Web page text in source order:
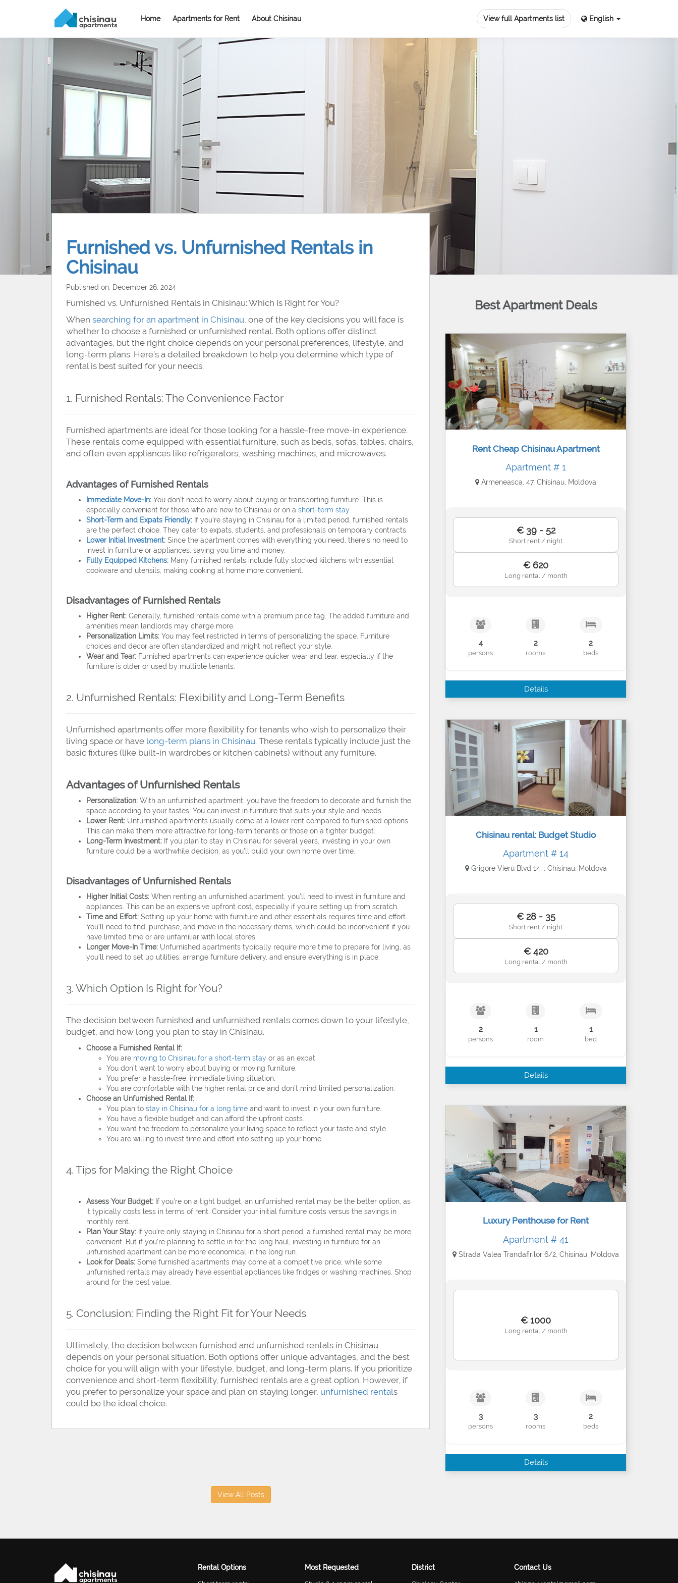
Home Apartments for Rent About Chisinau View full Apartments list English
Furnished vs. Unfurnished Rentals in
Chisinau
Published on: December 26, 2024
Furnished vs. Unfurnished Rentals in Chisinau: Which Is Right for You?
When searching for an apartment in Chisinau, one of the key decisions you will face is
whether to choose a furnished or unfurnished rental. Both options offer distinct
advantages, but the right choice depends on your personal preferences, lifestyle, and
long-term plans. Here’s a detailed breakdown to help you determine which type of
rental is best suited for your needs.
1. Furnished Rentals: The Convenience Factor
Furnished apartments are ideal for those looking for a hassle-free move-in experience.
These rentals come equipped with essential furniture, such as beds, sofas, tables, chairs,
and often even appliances like refrigerators, washing machines, and microwaves.
Advantages of Furnished Rentals
Immediate Move-In: You don’t need to worry about buying or transporting furniture. This is
especially convenient for those who are new to Chisinau or on a short-term stay.
Short-Term and Expats Friendly: If you’re staying in Chisinau for a limited period, furnished rentals
are the perfect choice. They cater to expats, students, and professionals on temporary contracts.
Lower Initial Investment: Since the apartment comes with everything you need, there’s no need to
invest in furniture or appliances, saving you time and money.
Fully Equipped Kitchens: Many furnished rentals include fully stocked kitchens with essential
cookware and utensils, making cooking at home more convenient.
Disadvantages of Furnished Rentals
Higher Rent: Generally, furnished rentals come with a premium price tag. The added furniture and
amenities mean landlords may charge more.
Personalization Limits: You may feel restricted in terms of personalizing the space. Furniture
choices and décor are often standardized and might not reflect your style.
Wear and Tear: Furnished apartments can experience quicker wear and tear, especially if the
furniture is older or used by multiple tenants.
2. Unfurnished Rentals: Flexibility and Long-Term Benefits
Unfurnished apartments offer more flexibility for tenants who wish to personalize their
living space or have long-term plans in Chisinau. These rentals typically include just the
basic fixtures (like built-in wardrobes or kitchen cabinets) without any furniture.
Advantages of Unfurnished Rentals
Personalization: With an unfurnished apartment, you have the freedom to decorate and furnish the
space according to your tastes. You can invest in furniture that suits your style and needs.
Lower Rent: Unfurnished apartments usually come at a lower rent compared to furnished options.
This can make them more attractive for long-term tenants or those on a tighter budget.
Long-Term Investment: If you plan to stay in Chisinau for several years, investing in your own
furniture could be a worthwhile decision, as you’ll build your own home over time.
Disadvantages of Unfurnished Rentals
Higher Initial Costs: When renting an unfurnished apartment, you’ll need to invest in furniture and
appliances. This can be an expensive upfront cost, especially if you’re setting up from scratch.
Time and Effort: Setting up your home with furniture and other essentials requires time and effort.
You’ll need to find, purchase, and move in the necessary items, which could be inconvenient if you
have limited time or are unfamiliar with local stores.
Longer Move-In Time: Unfurnished apartments typically require more time to prepare for living, as
you’ll need to set up utilities, arrange furniture delivery, and ensure everything is in place.
3. Which Option Is Right for You?
The decision between furnished and unfurnished rentals comes down to your lifestyle,
budget, and how long you plan to stay in Chisinau.
Choose a Furnished Rental If:
You are moving to Chisinau for a short-term stay or as an expat.
You don’t want to worry about buying or moving furniture.
You prefer a hassle-free, immediate living situation.
You are comfortable with the higher rental price and don’t mind limited personalization.
Choose an Unfurnished Rental If:
You plan to stay in Chisinau for a long time and want to invest in your own furniture.
You have a flexible budget and can afford the upfront costs.
You want the freedom to personalize your living space to reflect your taste and style.
You are willing to invest time and effort into setting up your home.
4. Tips for Making the Right Choice
Assess Your Budget: If you’re on a tight budget, an unfurnished rental may be the better option, as
it typically costs less in terms of rent. Consider your initial furniture costs versus the savings in
monthly rent.
Plan Your Stay: If you’re only staying in Chisinau for a short period, a furnished rental may be more
convenient. But if you’re planning to settle in for the long haul, investing in furniture for an
unfurnished apartment can be more economical in the long run.
Look for Deals: Some furnished apartments may come at a competitive price, while some
unfurnished rentals may already have essential appliances like fridges or washing machines. Shop
around for the best value.
5. Conclusion: Finding the Right Fit for Your Needs
Ultimately, the decision between furnished and unfurnished rentals in Chisinau
depends on your personal situation. Both options offer unique advantages, and the best
choice for you will align with your lifestyle, budget, and long-term plans. If you prioritize
convenience and short-term flexibility, furnished rentals are a great option. However, if
you prefer to personalize your space and plan on staying longer, unfurnished rentals
could be the ideal choice.
View All Posts
Best Apartment Deals
Rent Cheap Chisinau Apartment
Apartment # 1
Armeneasca, 47, Chisinau, Moldova
€ 39 - 52
Short rent / night
€ 620
Long rental / month
4
persons
2
rooms
2
beds
Details
Chisinau rental: Budget Studio
Apartment # 14
Grigore Vieru Blvd 14, , Chisinau, Moldova
€ 28 - 35
Short rent / night
€ 420
Long rental / month
2
persons
1
room
1
bed
Details
Luxury Penthouse for Rent
Apartment # 41
Strada Valea Trandafirilor 6/2, Chisinau, Moldova
€ 1000
Long rental / month
3
persons
3
rooms
2
beds
Details
Rental Options Most Requested District Contact Us